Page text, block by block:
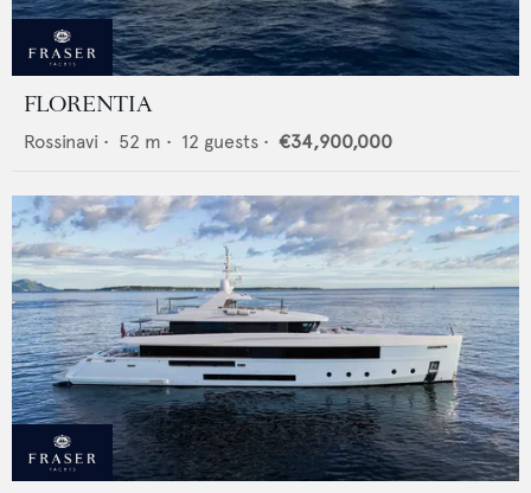
FLORENTIA
Rossinavi • 52 m • 12 guests • €34,900,000